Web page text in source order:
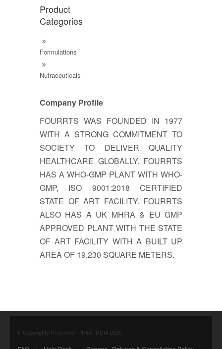
Product
Categories
Formulations
Nutraceuticals
Company Profile
FOURRTS WAS FOUNDED IN 1977
WITH A STRONG COMMITMENT TO
SOCIETY TO DELIVER QUALITY
HEALTHCARE GLOBALLY. FOURRTS
HAS A WHO-GMP PLANT WITH WHO-
GMP, ISO 9001:2018 CERTIFIED
STATE OF ART FACILITY. FOURRTS
ALSO HAS A UK MHRA & EU GMP
APPROVED PLANT WITH THE STATE
OF ART FACILITY WITH A BUILT UP
AREA OF 19,230 SQUARE METERS.
© Copyrights Reserved. iPHEX INDIA 2025